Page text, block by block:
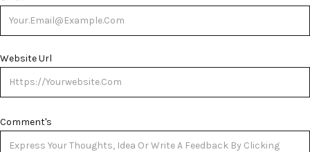
Website Url
Comment's